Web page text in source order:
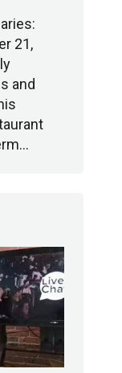
21,
and